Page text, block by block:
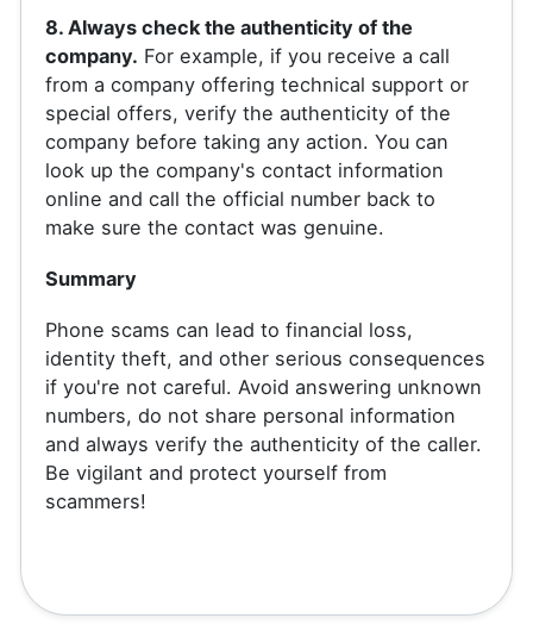
8. Always check the authenticity of the
company. For example, if you receive a call
from a company offering technical support or
special offers, verify the authenticity of the
company before taking any action. You can
look up the company's contact information
online and call the official number back to
make sure the contact was genuine.
Summary
Phone scams can lead to financial loss,
identity theft, and other serious consequences
if you're not careful. Avoid answering unknown
numbers, do not share personal information
and always verify the authenticity of the caller.
Be vigilant and protect yourself from
scammers!